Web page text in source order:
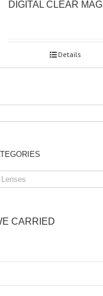
DIGITAL CLEAR MAG
Details
CARRIED